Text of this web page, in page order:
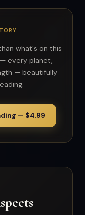
what's on this
every planet,
— beautifully
— $4.99